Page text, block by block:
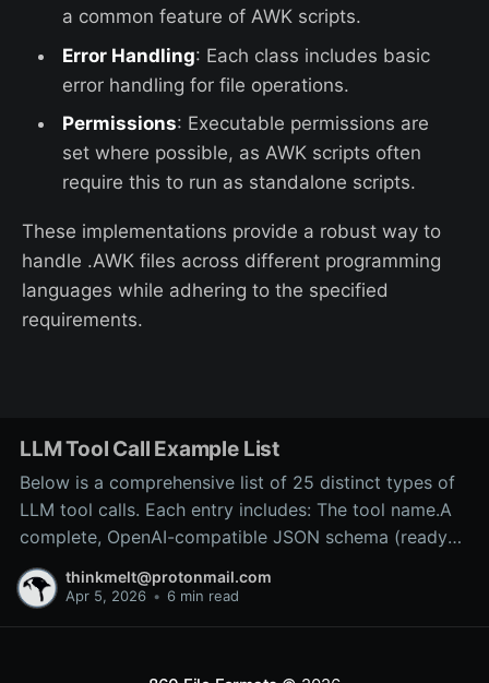
a common feature of AWK scripts.
Error Handling: Each class includes basic
error handling for file operations.
Permissions: Executable permissions are
set where possible, as AWK scripts often
require this to run as standalone scripts.
These implementations provide a robust way to
handle .AWK files across different programming
languages while adhering to the specified
requirements.
LLM Tool Call Example List
Below is a comprehensive list of 25 distinct types of
LLM tool calls. Each entry includes: The tool name.A
complete, OpenAI-compatible JSON schema (ready
for inclusion in the tools array of a
/v1/chat/completions request).A precise explanation
thinkmelt@protonmail.com
Apr 5, 2026 • 6 min read